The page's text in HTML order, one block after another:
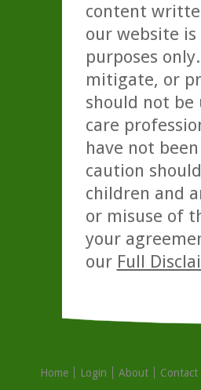
content
our website
purposes
mitigate, or
should not be
care
have not
caution
children and
or misuse of
your
our Full
Home Login About
Contact